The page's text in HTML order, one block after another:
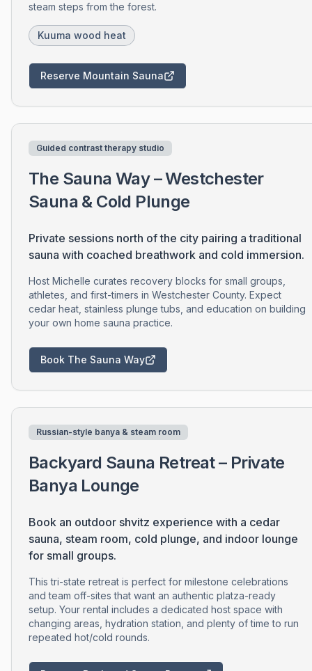
steam steps from the forest.
Kuuma wood heat
Reserve Mountain Sauna
Guided contrast therapy studio
The Sauna Way – Westchester
Sauna & Cold Plunge
Private sessions north of the city pairing a traditional
sauna with coached breathwork and cold immersion.
Host Michelle curates recovery blocks for small groups,
athletes, and first-timers in Westchester County. Expect
cedar heat, stainless plunge tubs, and education on building
your own home sauna practice.
Book The Sauna Way
Russian-style banya & steam room
Backyard Sauna Retreat – Private
Banya Lounge
Book an outdoor shvitz experience with a cedar
sauna, steam room, cold plunge, and indoor lounge
for small groups.
This tri-state retreat is perfect for milestone celebrations
and team off-sites that want an authentic platza-ready
setup. Your rental includes a dedicated host space with
changing areas, hydration station, and plenty of time to run
repeated hot/cold rounds.